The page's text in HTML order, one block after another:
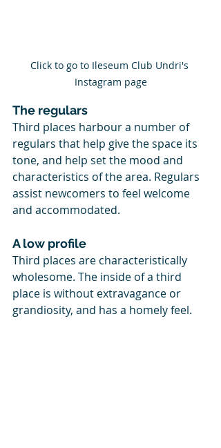
Click to go to Ileseum Club Undri's
Instagram page
The regulars
Third places harbour a number of
regulars that help give the space its
tone, and help set the mood and
characteristics of the area. Regulars
assist newcomers to feel welcome
and accommodated.
A low profile
Third places are characteristically
wholesome. The inside of a third
place is without extravagance or
grandiosity, and has a homely feel.